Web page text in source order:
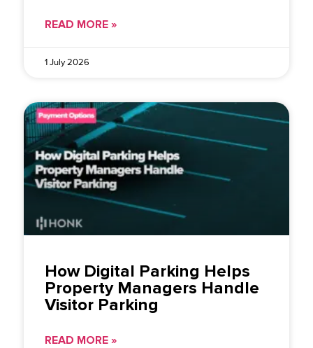
READ MORE »
1 July 2026
How Digital Parking Helps
Property Managers Handle
Visitor Parking
READ MORE »